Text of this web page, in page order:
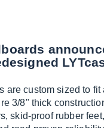
are custom sized to fit
3/8" thick
skid-proof rubber